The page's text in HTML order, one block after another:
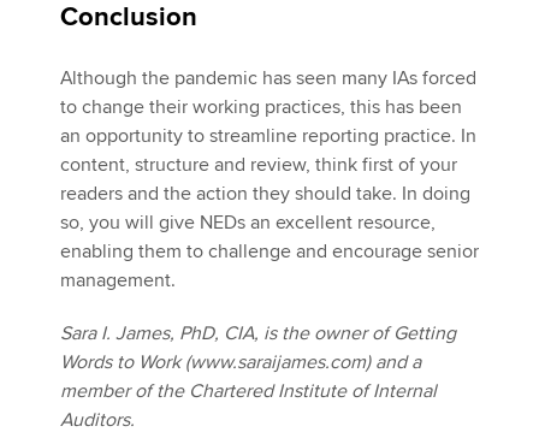
Conclusion
Although the pandemic has seen many IAs forced
to change their working practices, this has been
an opportunity to streamline reporting practice. In
content, structure and review, think first of your
readers and the action they should take. In doing
so, you will give NEDs an excellent resource,
enabling them to challenge and encourage senior
management.
Sara I. James, PhD, CIA, is the owner of Getting
Words to Work (www.saraijames.com) and a
member of the Chartered Institute of Internal
Auditors.